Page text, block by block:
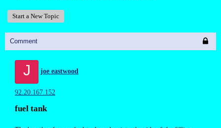
Start a New Topic
Comment
J joe eastwood
92.20.167.152
fuel tank